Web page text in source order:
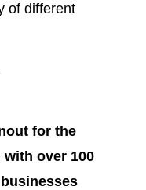
of different
for the
with over 100